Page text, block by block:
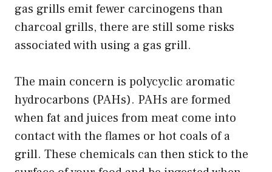
gas grills emit fewer carcinogens than
charcoal grills, there are still some risks
associated with using a gas grill.
The main concern is polycyclic aromatic
hydrocarbons (PAHs). PAHs are formed
when fat and juices from meat come into
contact with the flames or hot coals of a
grill. These chemicals can then stick to the